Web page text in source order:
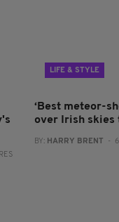
LIFE & STYLE
‘Best meteor-
over Irish skies
BY: HARRY BRENT - 6